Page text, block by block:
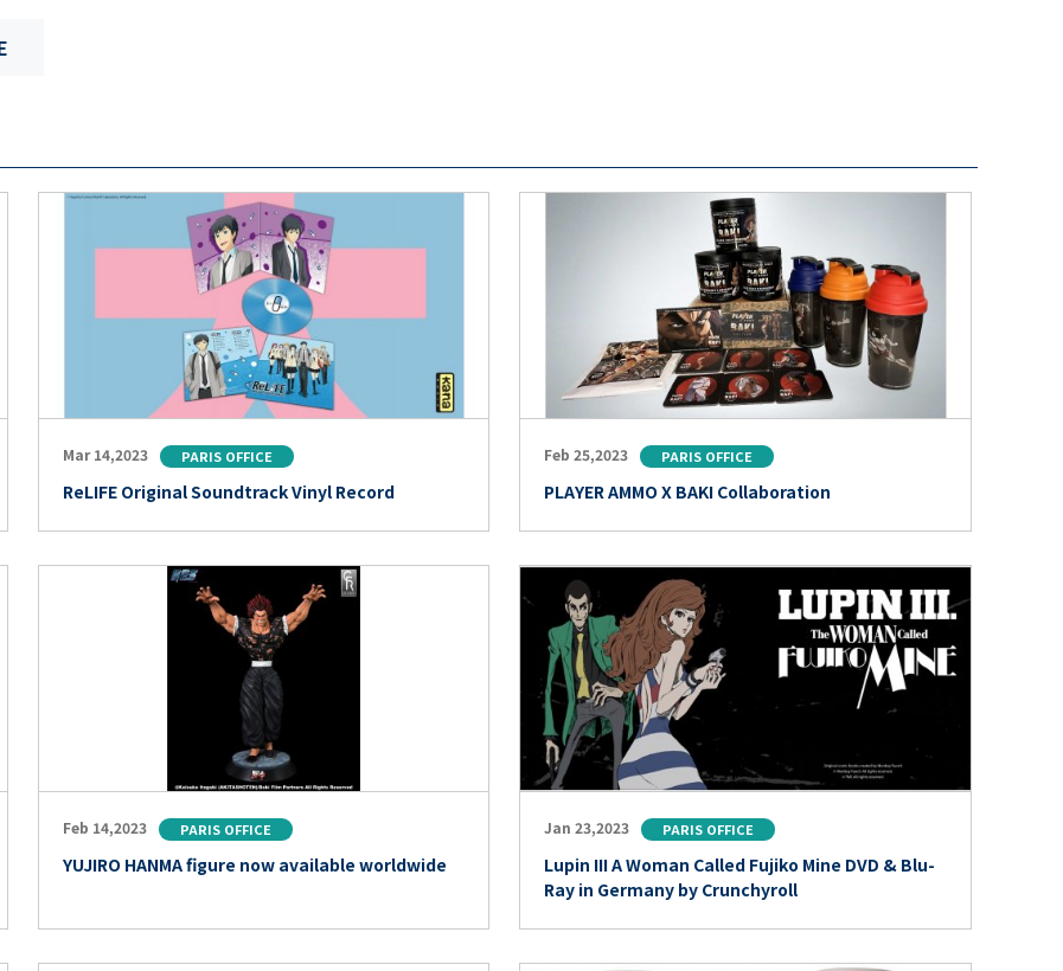
Mar 14,2023 PARIS OFFICE
ReLIFE Original Soundtrack Vinyl Record
Feb 25,2023 PARIS OFFICE
PLAYER AMMO X BAKI Collaboration
Feb 14,2023 PARIS OFFICE
YUJIRO HANMA figure now available worldwide
Jan 23,2023 PARIS OFFICE
Lupin III A Woman Called Fujiko Mine DVD & Blu-
Ray in Germany by Crunchyroll